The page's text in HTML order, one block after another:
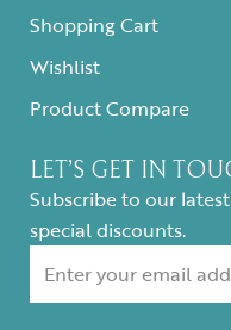
Shopping Cart
Wishlist
Product Compare
LET’S GET IN
Subscribe to our
special discounts.